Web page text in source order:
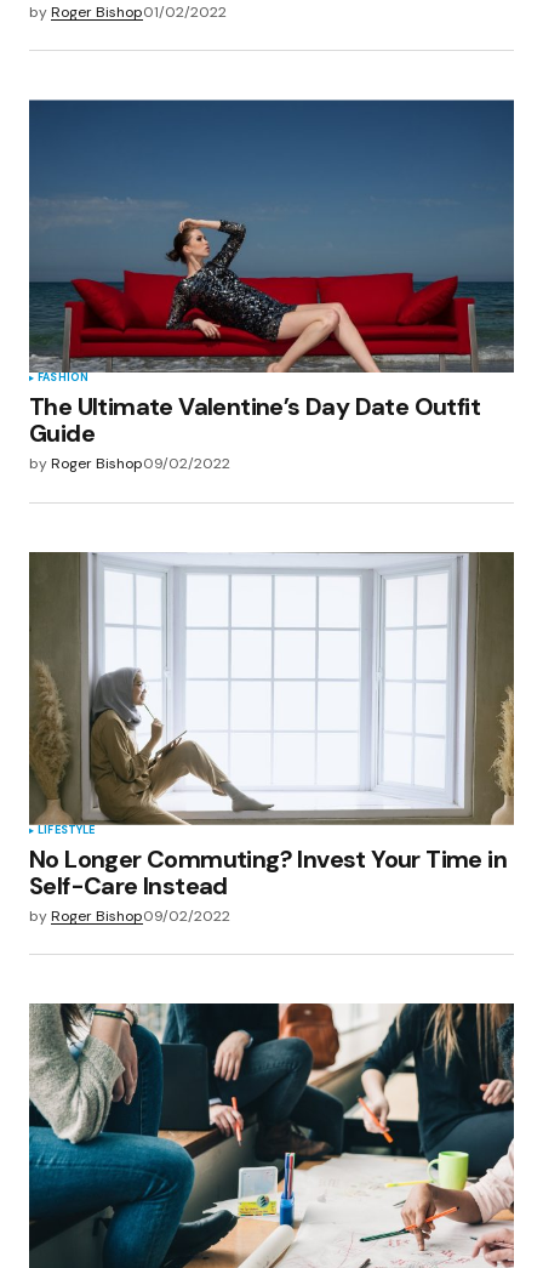
byRoger Bishop01/02/2022
FASHION
The Ultimate Valentine’s Day Date Outfit
Guide
byRoger Bishop09/02/2022
LIFESTYLE
No Longer Commuting? Invest Your Time in
Self-Care Instead
byRoger Bishop09/02/2022